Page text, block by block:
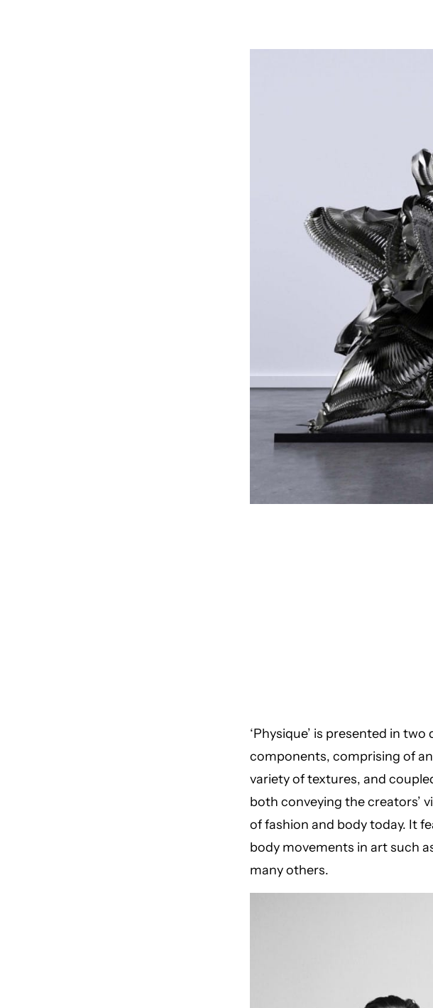
‘Physique’ is presented in
components, comprising of
variety of textures, and
both conveying the creators’
of fashion and body today. It
body movements in art such
many others.